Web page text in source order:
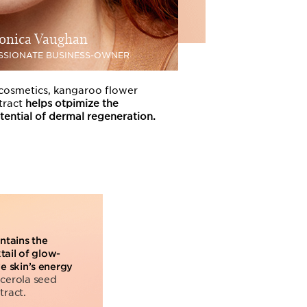
Vaughan
BUSINESS-OWNER
kangaroo flower
helps otpimize the
of dermal regeneration.
the
of glow-
skin’s energy
seed